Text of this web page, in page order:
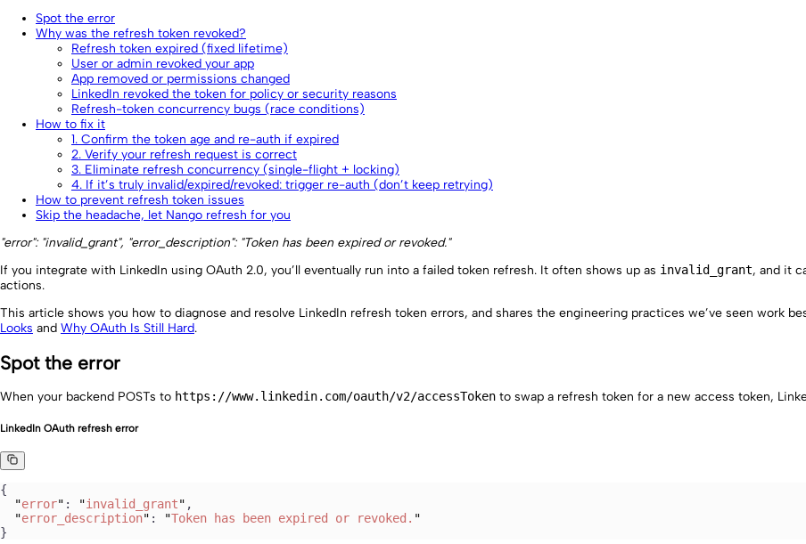
Spot the error
Why was the refresh token revoked?
Refresh token expired (fixed lifetime)
User or admin revoked your app
App removed or permissions changed
LinkedIn revoked the token for policy or security reasons
Refresh-token concurrency bugs (race conditions)
How to fix it
1. Confirm the token age and re-auth if expired
2. Verify your refresh request is correct
3. Eliminate refresh concurrency (single-flight + locking)
4. If it’s truly invalid/expired/revoked: trigger re-auth (don’t keep retrying)
How to prevent refresh token issues
Skip the headache, let Nango refresh for you
"error": "invalid_grant", "error_description": "Token has been expired or revoked."
If you integrate with LinkedIn using OAuth 2.0, you’ll eventually run into a failed token refresh. It often shows up as invalid_grant, and it
actions.
This article shows you how to diagnose and resolve LinkedIn refresh token errors, and shares the engineering practices we’ve seen work
Looks and Why OAuth Is Still Hard.
Spot the error
When your backend POSTs to https://www.linkedin.com/oauth/v2/accessToken to swap a refresh token for a new access token,
LinkedIn OAuth refresh error
{
  "
error" : "invalid_grant" ,
  "
error_description" : "Token has been expired or revoked. "
}